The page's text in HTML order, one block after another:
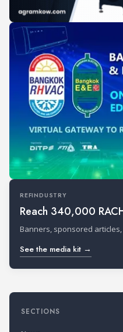
REFINDUSTRY
Reach 340,000
Banners, sponsored
See the media kit →
SECTIONS